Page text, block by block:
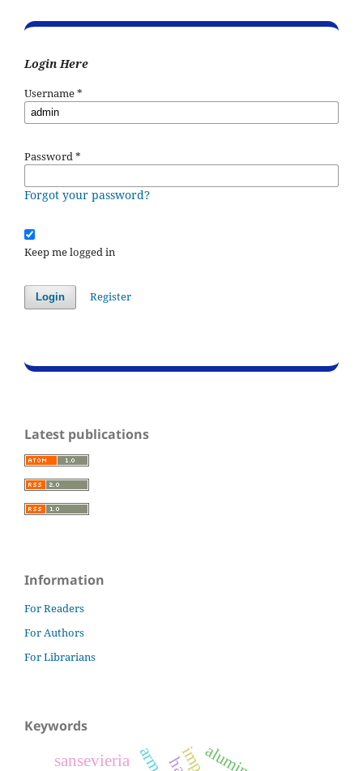
Login Here
Username*
Password*
Forgot your password?
Keep me logged in
Login Register
Latest publications
Information
For Readers
For Authors
For Librarians
Keywords
sansevieria